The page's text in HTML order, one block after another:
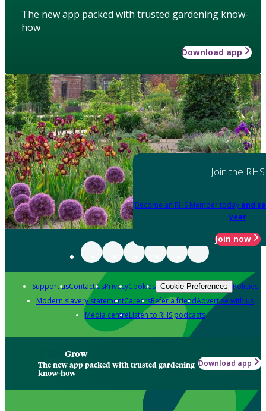
The new app packed with trusted gardening know-
how
Download app
Join the RHS
Become an RHS Member today and
year
Join now
Support usContact usPrivacyCookies Cookie Preferences Policies
Modern slavery statementCareersRefer a friendAdvertise with us
Media centreListen to RHS podcasts
Grow
The new app packed with trusted gardening
know-how
Download app